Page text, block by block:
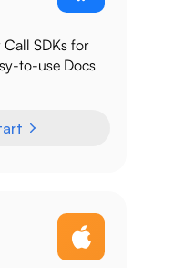
SDKs for
to-use Docs